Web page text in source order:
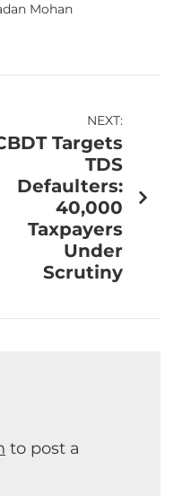
Mohan
NEXT:
Targets
TDS
Defaulters:
40,000
Taxpayers
Under
Scrutiny
to post a